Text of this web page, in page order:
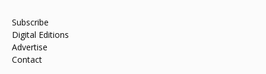
Subscribe
Digital Editions
Advertise
Contact